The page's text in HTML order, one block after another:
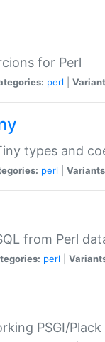
for Perl
perl
types and
perl
from Perl
perl
PSGI/